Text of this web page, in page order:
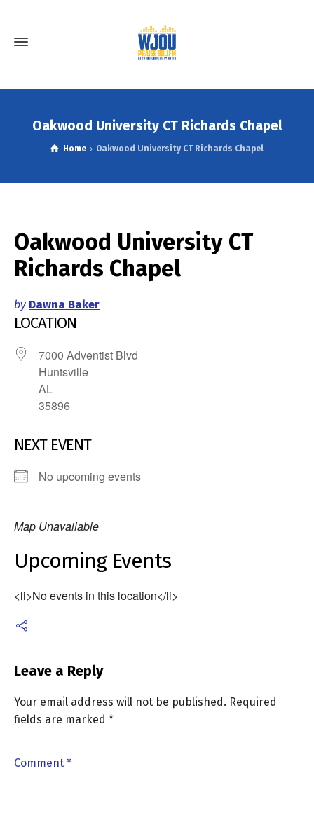
Oakwood University CT Richards Chapel
Home Oakwood University CT Richards Chapel
Oakwood University CT
Richards Chapel
by Dawna Baker
LOCATION
7000 Adventist Blvd
Huntsville
AL
35896
NEXT EVENT
No upcoming events
Map Unavailable
Upcoming Events
<li>No events in this location</li>
Leave a Reply
Your email address will not be published. Required
fields are marked *